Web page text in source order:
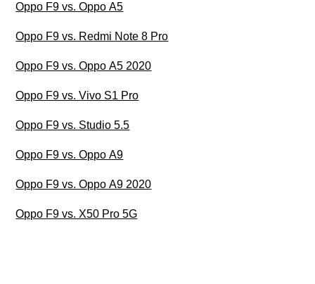
Oppo F9 vs. Oppo A5
Oppo F9 vs. Redmi Note 8 Pro
Oppo F9 vs. Oppo A5 2020
Oppo F9 vs. Vivo S1 Pro
Oppo F9 vs. Studio 5.5
Oppo F9 vs. Oppo A9
Oppo F9 vs. Oppo A9 2020
Oppo F9 vs. X50 Pro 5G